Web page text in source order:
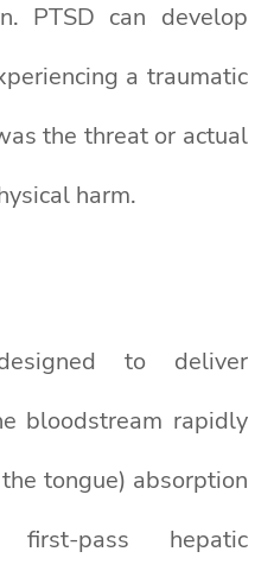
PTSD can develop
a traumatic
the threat or actual
harm.
to deliver
bloodstream rapidly
tongue) absorption
pass hepatic